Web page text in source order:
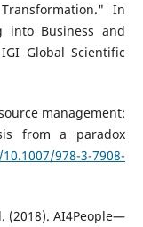
In
into Business and
Global Scientific
management:
from a paradox
978-3-7908-
(2018). AI4People—